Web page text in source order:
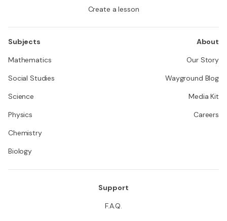
Create a lesson
Subjects
Mathematics
Social Studies
Science
Physics
Chemistry
Biology
About
Our Story
Wayground Blog
Media Kit
Careers
Support
F.A.Q.